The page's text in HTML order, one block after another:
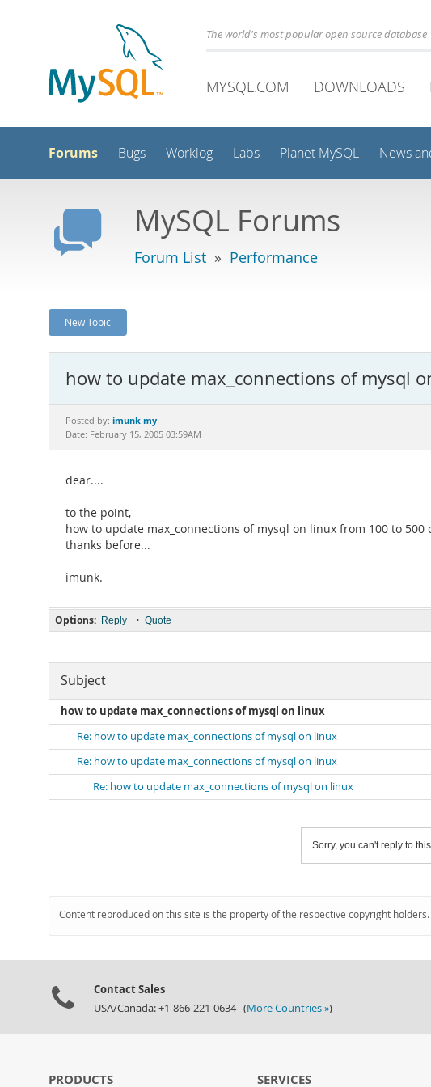
The world's most popular open source database
MYSQL.COM DOWNLOADS
Forums Bugs Worklog Labs Planet MySQL News
MySQL Forums
Forum List » Performance
New Topic
how to update max_connections of mysql
Posted by: imunk my
Date: February 15, 2005 03:59AM
dear....
to the point,
how to update max_connections of mysql on linux from 100 to 500
thanks before...
imunk.
Options: Reply • Quote
Subject
how to update max_connections of mysql on linux
Re: how to update max_connections of mysql on linux
Re: how to update max_connections of mysql on linux
Re: how to update max_connections of mysql on linux
Sorry, you can't reply to
Content reproduced on this site is the property of the respective copyright
Contact Sales
USA/Canada: +1-866-221-0634 (More Countries »)
PRODUCTS SERVICES